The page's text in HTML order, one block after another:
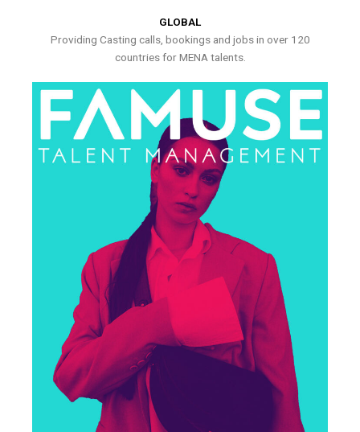
GLOBAL
Providing Casting calls, bookings and jobs in over 120
countries for MENA talents.